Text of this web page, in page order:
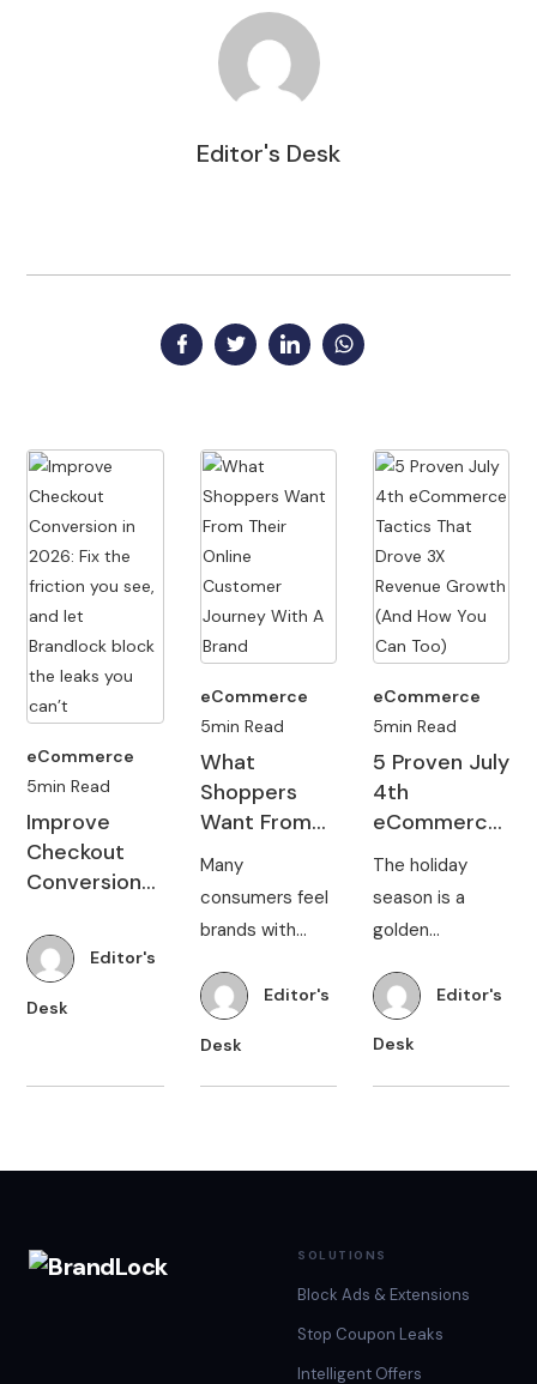
Editor's Desk
eCommerce
5min Read
Brand Safety
And How It
Impacts Your
Online Retail
Sales
undeniably
made it much
brands to take
their products
to a global
Desk
eCommerce
5min Read
5 Types Of
Online
Shoppers
And Why
Sites Fail To
Convert
Them
When cart
abandonment
rates are hitting
as high as 80%,
online retailers
are continually
looking for ways
Editor's
Desk
eCommerce
5min Read
Ad Injections:
A Primer for
Ecommerce
Merchants
Many
eCommerce
not realize that
a significant
portion of
shoppers that
visit their
website
Editor's
SOLUTIONS
Block Ads & Extensions
Stop Coupon Leaks
Intelligent Offers